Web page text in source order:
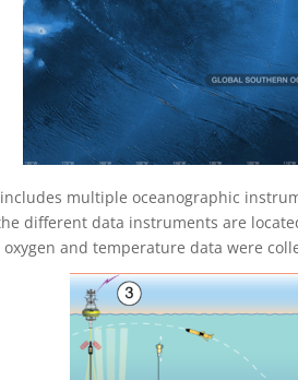
multiple oceanographic
different data instruments are
and temperature data were